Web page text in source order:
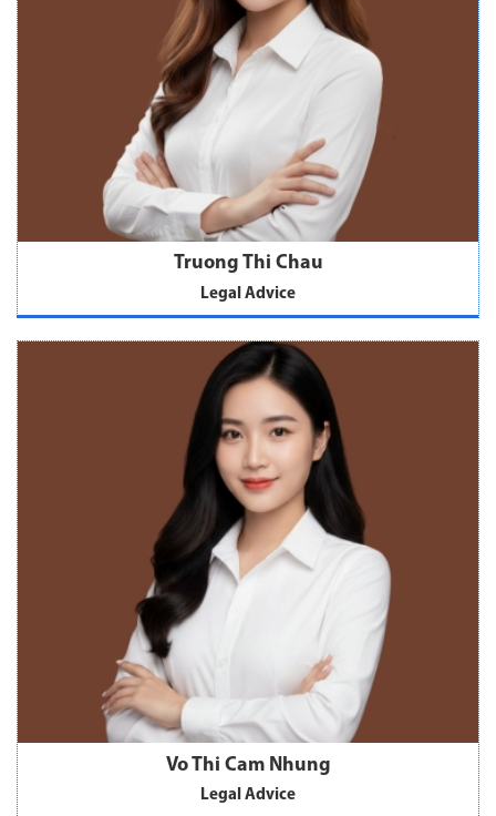
Truong Thi Chau
Legal Advice
Vo Thi Cam Nhung
Legal Advice